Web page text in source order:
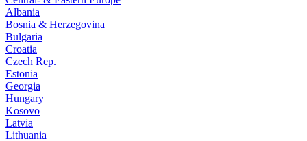
Albania
Bosnia & Herzegovina
Bulgaria
Croatia
Czech Rep.
Estonia
Georgia
Hungary
Kosovo
Latvia
Lithuania